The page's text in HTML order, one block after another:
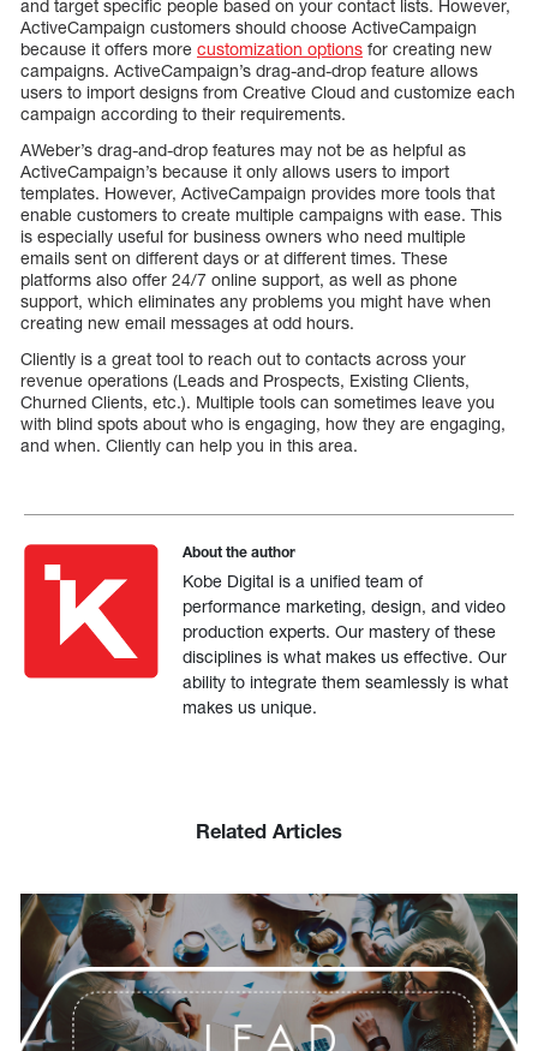
and target specific people based on your contact lists. However,
ActiveCampaign customers should choose ActiveCampaign
because it offers more customization options for creating new
campaigns. ActiveCampaign’s drag-and-drop feature allows
users to import designs from Creative Cloud and customize each
campaign according to their requirements.
AWeber’s drag-and-drop features may not be as helpful as
ActiveCampaign’s because it only allows users to import
templates. However, ActiveCampaign provides more tools that
enable customers to create multiple campaigns with ease. This
is especially useful for business owners who need multiple
emails sent on different days or at different times. These
platforms also offer 24/7 online support, as well as phone
support, which eliminates any problems you might have when
creating new email messages at odd hours.
Cliently is a great tool to reach out to contacts across your
revenue operations (Leads and Prospects, Existing Clients,
Churned Clients, etc.). Multiple tools can sometimes leave you
with blind spots about who is engaging, how they are engaging,
and when. Cliently can help you in this area.
About the author
Kobe Digital is a unified team of
performance marketing, design, and video
production experts. Our mastery of these
disciplines is what makes us effective. Our
ability to integrate them seamlessly is what
makes us unique.
Related Articles